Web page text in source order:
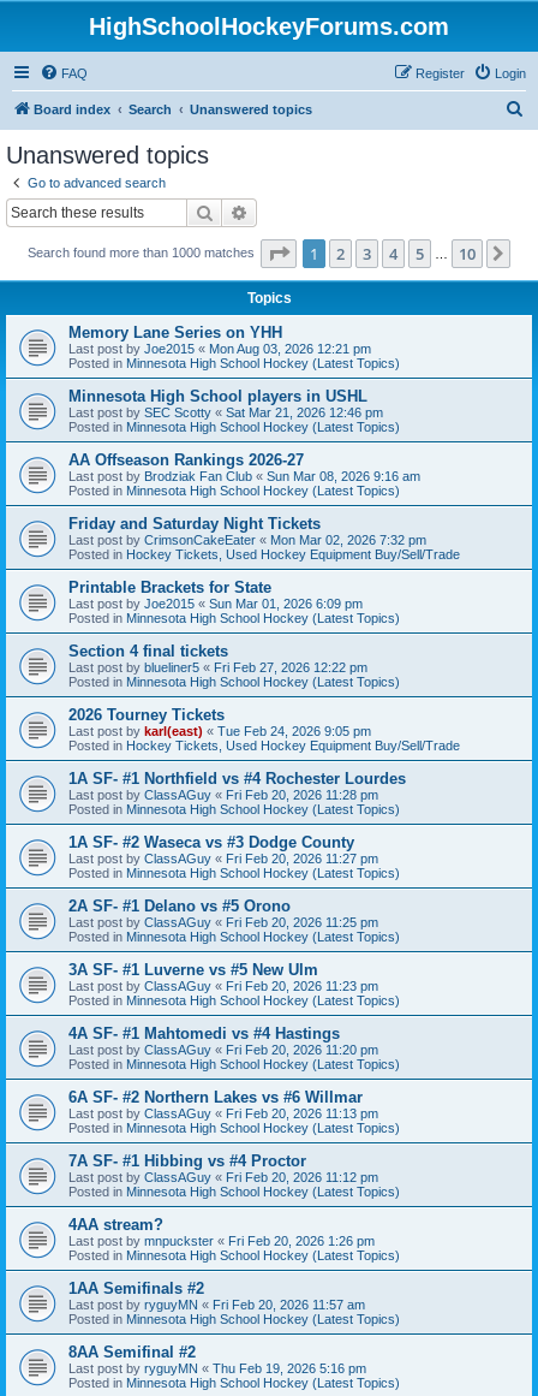
HighSchoolHockeyForums.com
FAQ Login
Register
Board index Search Unanswered topics
Unanswered topics
Go to advanced search
Search
Search found more than 1000 matches Page 1of 10
1 2 3 4 5 10
Topics
Memory Lane Series on YHH
Last post by Joe2015 « Mon Aug 03, 2026 12:21 pm
Posted in Minnesota High School Hockey (Latest Topics)
Minnesota High School players in USHL
Last post by SEC Scotty « Sat Mar 21, 2026 12:46 pm
Posted in Minnesota High School Hockey (Latest Topics)
AA Offseason Rankings 2026-27
Last post by Brodziak Fan Club « Sun Mar 08, 2026 9:16 am
Posted in Minnesota High School Hockey (Latest Topics)
Friday and Saturday Night Tickets
Last post by CrimsonCakeEater « Mon Mar 02, 2026 7:32 pm
Posted in Hockey Tickets, Used Hockey Equipment Buy/Sell/Trade
Printable Brackets for State
Last post by Joe2015 « Sun Mar 01, 2026 6:09 pm
Posted in Minnesota High School Hockey (Latest Topics)
Section 4 final tickets
Last post by blueliner5 « Fri Feb 27, 2026 12:22 pm
Posted in Minnesota High School Hockey (Latest Topics)
2026 Tourney Tickets
Last post by karl(east) « Tue Feb 24, 2026 9:05 pm
Posted in Hockey Tickets, Used Hockey Equipment Buy/Sell/Trade
1A SF- #1 Northfield vs #4 Rochester Lourdes
Last post by ClassAGuy « Fri Feb 20, 2026 11:28 pm
Posted in Minnesota High School Hockey (Latest Topics)
1A SF- #2 Waseca vs #3 Dodge County
Last post by ClassAGuy « Fri Feb 20, 2026 11:27 pm
Posted in Minnesota High School Hockey (Latest Topics)
2A SF- #1 Delano vs #5 Orono
Last post by ClassAGuy « Fri Feb 20, 2026 11:25 pm
Posted in Minnesota High School Hockey (Latest Topics)
3A SF- #1 Luverne vs #5 New Ulm
Last post by ClassAGuy « Fri Feb 20, 2026 11:23 pm
Posted in Minnesota High School Hockey (Latest Topics)
4A SF- #1 Mahtomedi vs #4 Hastings
Last post by ClassAGuy « Fri Feb 20, 2026 11:20 pm
Posted in Minnesota High School Hockey (Latest Topics)
6A SF- #2 Northern Lakes vs #6 Willmar
Last post by ClassAGuy « Fri Feb 20, 2026 11:13 pm
Posted in Minnesota High School Hockey (Latest Topics)
7A SF- #1 Hibbing vs #4 Proctor
Last post by ClassAGuy « Fri Feb 20, 2026 11:12 pm
Posted in Minnesota High School Hockey (Latest Topics)
4AA stream?
Last post by mnpuckster « Fri Feb 20, 2026 1:26 pm
Posted in Minnesota High School Hockey (Latest Topics)
1AA Semifinals #2
Last post by ryguyMN « Fri Feb 20, 2026 11:57 am
Posted in Minnesota High School Hockey (Latest Topics)
8AA Semifinal #2
Last post by ryguyMN « Thu Feb 19, 2026 5:16 pm
Posted in Minnesota High School Hockey (Latest Topics)